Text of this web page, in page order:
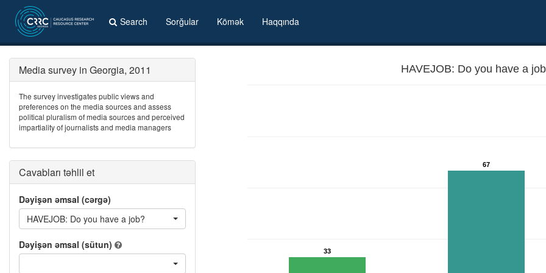
Search Sorğular Kömək Haqqında
HAVEJOB: Do you have a
33
67
Media survey in Georgia, 2011
The survey investigates public views and
preferences on the media sources and assess
political pluralism of media sources and perceived
impartiality of journalists and media managers
Cavabları təhlil et
Dəyişən əmsal (cərgə)
HAVEJOB: Do you have a job?
Dəyişən əmsal (sütun)